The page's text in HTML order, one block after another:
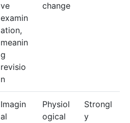
ve
examin
ation,
meanin
g
revisio
n
change
Imagin
al
Physiol
ogical
Strongl
y